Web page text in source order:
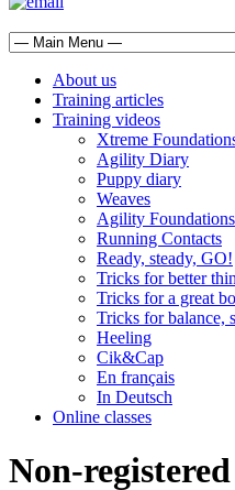
About us
Training articles
Training videos
Xtreme
Agility Diary
Puppy diary
Weaves
Agility Foundations
Running Contacts
Ready, steady, GO!
Tricks for better
Tricks for a great
Tricks for balance,
Heeling
Cik&Cap
En français
In Deutsch
Online classes
Non-